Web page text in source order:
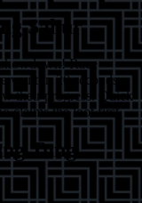
Sahur
Race
vault in 20 seconds.
their progress. Quick
claims the loot first.
Tung